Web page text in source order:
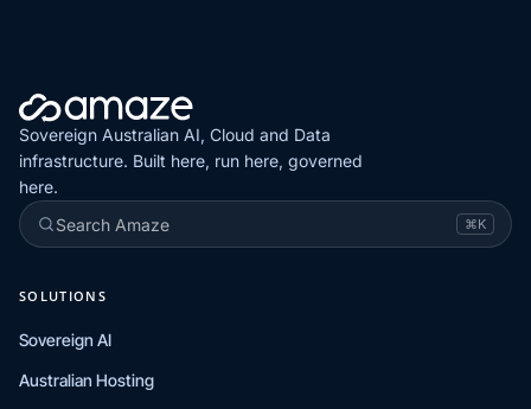
Sovereign Australian AI, Cloud and Data
infrastructure. Built here, run here, governed
here.
Search Amaze
⌘K
SOLUTIONS
Sovereign AI
Australian Hosting